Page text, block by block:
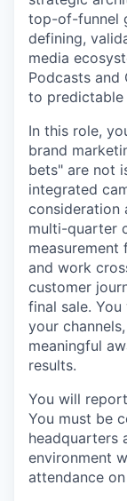
top-of-funnel
defining,
media
Podcasts and
to predictable
In this role,
brand
bets" are not
integrated
consideration
multi-quarter
and work
customer
final sale.
your
meaningful
results.
You will
You must be
headquarters
environment
attendance